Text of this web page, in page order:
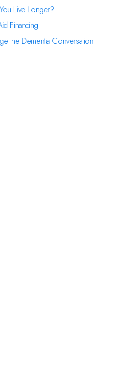
Live Longer?
Financing
the Dementia Conversation